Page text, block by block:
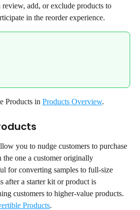
review, add, or exclude products to
in the reorder experience.
Products in Products Overview.
you to nudge customers to purchase
the one a customer originally
for converting samples to full-size
after a starter kit or product is
customers to higher-value products.
Products.